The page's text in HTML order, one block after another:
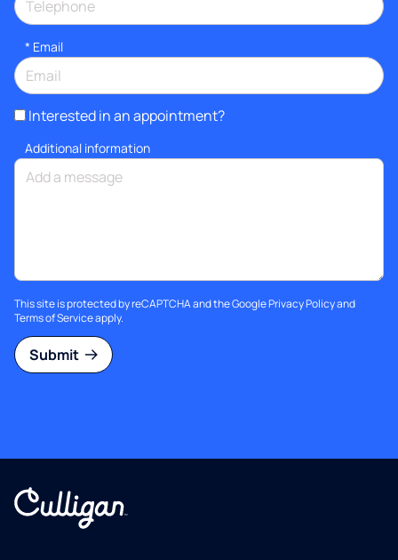
* Email
Interested in an appointment?
Additional information
This site is protected by reCAPTCHA and the GooglePrivacy Policyand
Terms of Serviceapply.
Submit